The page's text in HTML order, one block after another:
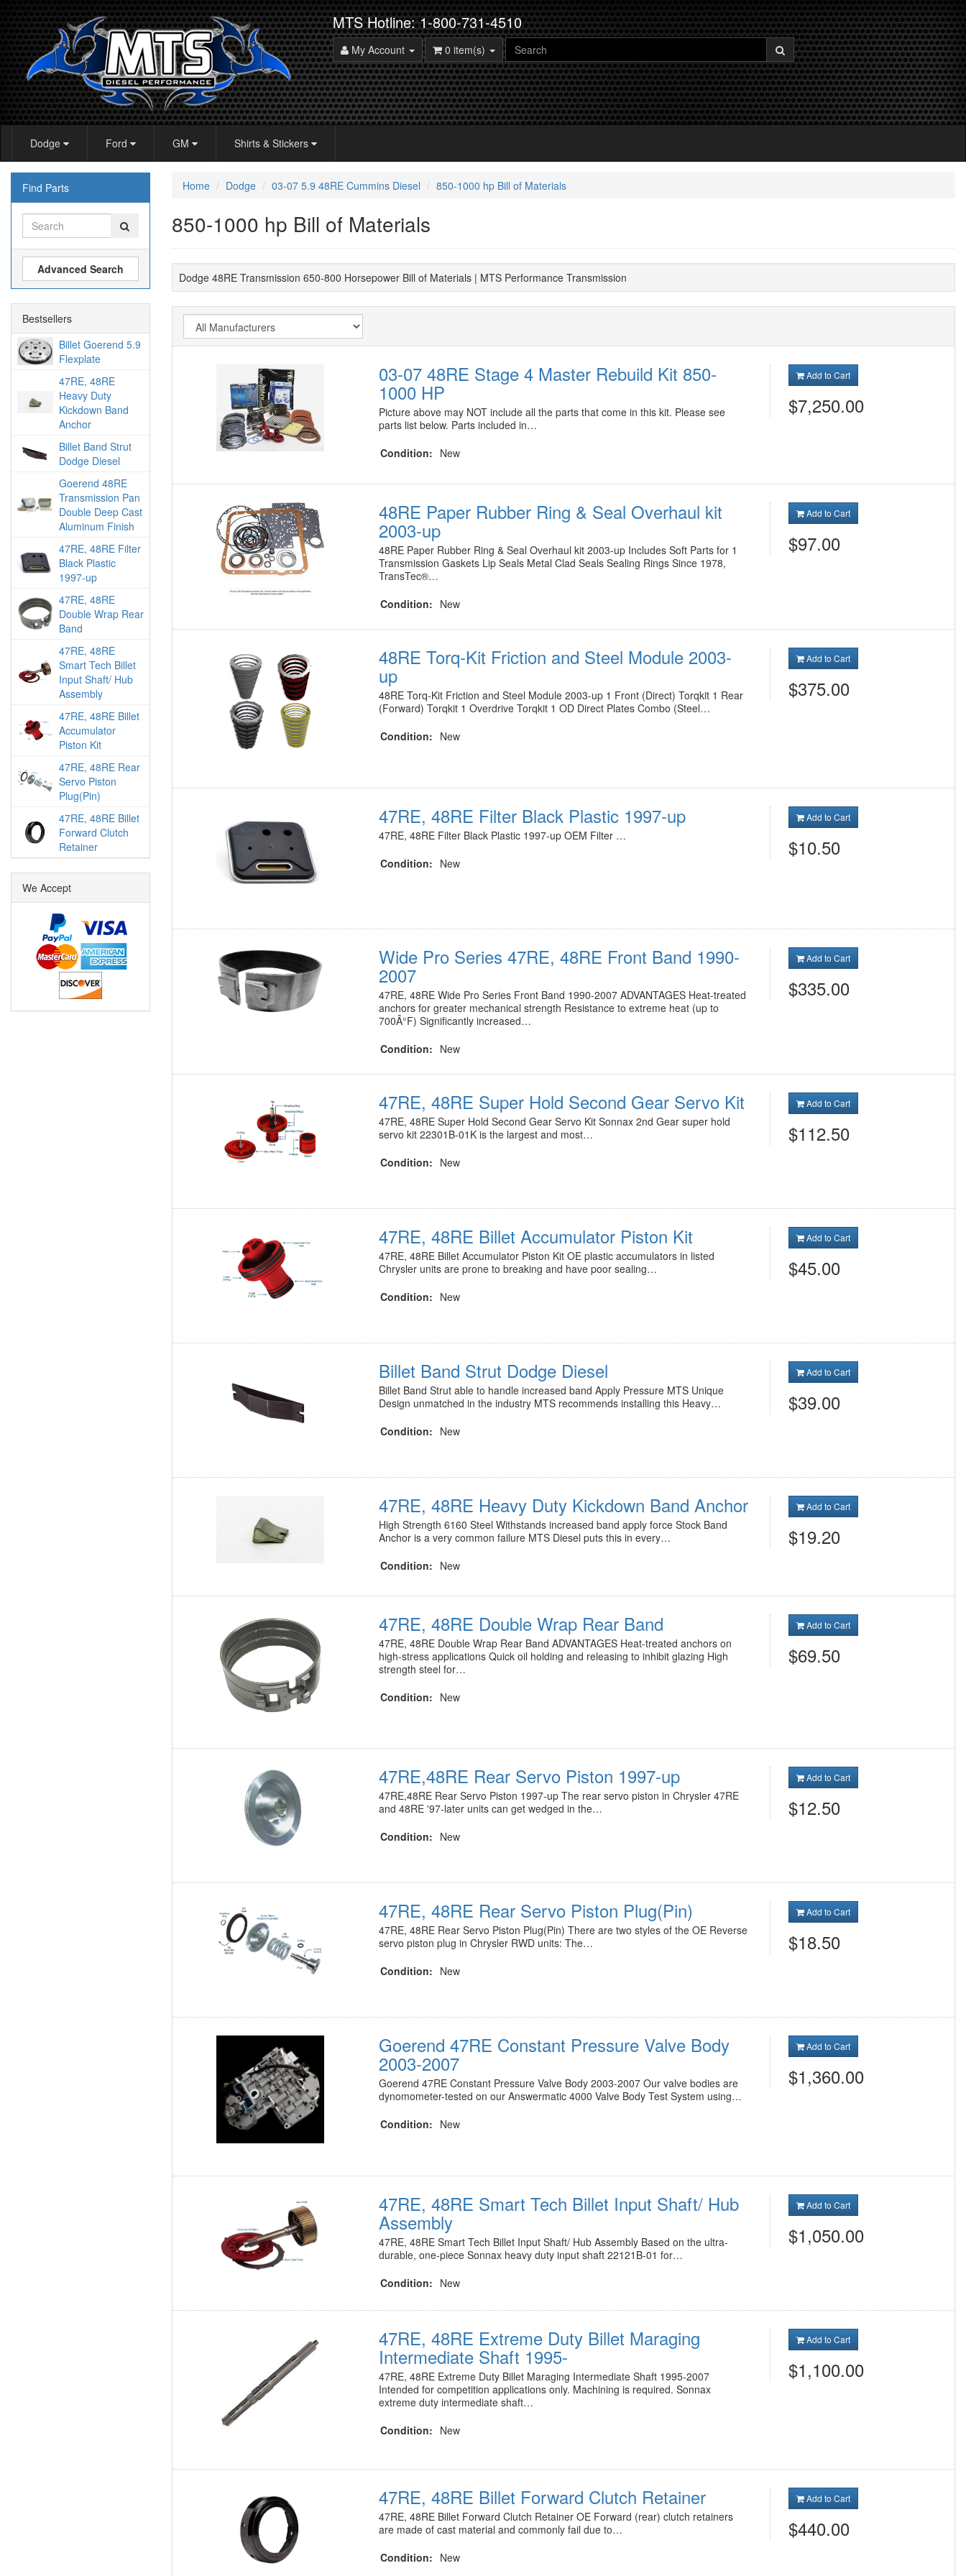
MTS Hotline: 1-800-731-4510
My Account 0 item(s)
Dodge Ford GM Shirts & Stickers
Home Dodge 03-07 5.9 48RE Cummins Diesel 850-1000 hp Bill of Materials
850-1000 hp Bill of Materials
Dodge 48RE Transmission 650-800 Horsepower Bill of Materials | MTS Performance Transmission
03-07 48RE Stage 4 Master Rebuild Kit 850-
1000 HP
Picture above may NOT include all the parts that come in this kit. Please see
parts list below. Parts included in…
Condition: New
Add to Cart
$7,250.00
48RE Paper Rubber Ring & Seal Overhaul kit
2003-up
48RE Paper Rubber Ring & Seal Overhaul kit 2003-up Includes Soft Parts for 1
Transmission Gaskets Lip Seals Metal Clad Seals Sealing Rings Since 1978,
TransTec®…
Condition: New
Add to Cart
$97.00
48RE Torq-Kit Friction and Steel Module 2003-
up
48RE Torq-Kit Friction and Steel Module 2003-up 1 Front (Direct) Torqkit 1 Rear
(Forward) Torqkit 1 Overdrive Torqkit 1 OD Direct Plates Combo (Steel…
Condition: New
Add to Cart
$375.00
47RE, 48RE Filter Black Plastic 1997-up
47RE, 48RE Filter Black Plastic 1997-up OEM Filter …
Condition: New
Add to Cart
$10.50
Wide Pro Series 47RE, 48RE Front Band 1990-
2007
47RE, 48RE Wide Pro Series Front Band 1990-2007 ADVANTAGES Heat-treated
anchors for greater mechanical strength Resistance to extreme heat (up to
700Â°F) Significantly increased…
Condition: New
Add to Cart
$335.00
47RE, 48RE Super Hold Second Gear Servo Kit
47RE, 48RE Super Hold Second Gear Servo Kit Sonnax 2nd Gear super hold
servo kit 22301B-01K is the largest and most…
Condition: New
Add to Cart
$112.50
47RE, 48RE Billet Accumulator Piston Kit
47RE, 48RE Billet Accumulator Piston Kit OE plastic accumulators in listed
Chrysler units are prone to breaking and have poor sealing…
Condition: New
Add to Cart
$45.00
Billet Band Strut Dodge Diesel
Billet Band Strut able to handle increased band Apply Pressure MTS Unique
Design unmatched in the industry MTS recommends installing this Heavy…
Condition: New
Add to Cart
$39.00
47RE, 48RE Heavy Duty Kickdown Band Anchor
High Strength 6160 Steel Withstands increased band apply force Stock Band
Anchor is a very common failure MTS Diesel puts this in every…
Condition: New
Add to Cart
$19.20
47RE, 48RE Double Wrap Rear Band
47RE, 48RE Double Wrap Rear Band ADVANTAGES Heat-treated anchors on
high-stress applications Quick oil holding and releasing to inhibit glazing High
strength steel for…
Condition: New
Add to Cart
$69.50
47RE,48RE Rear Servo Piston 1997-up
47RE,48RE Rear Servo Piston 1997-up The rear servo piston in Chrysler 47RE
and 48RE '97-later units can get wedged in the…
Condition: New
Add to Cart
$12.50
47RE, 48RE Rear Servo Piston Plug(Pin)
47RE, 48RE Rear Servo Piston Plug(Pin) There are two styles of the OE Reverse
servo piston plug in Chrysler RWD units: The…
Condition: New
Add to Cart
$18.50
Goerend 47RE Constant Pressure Valve Body
2003-2007
Goerend 47RE Constant Pressure Valve Body 2003-2007 Our valve bodies are
dynomometer-tested on our Answermatic 4000 Valve Body Test System using…
Condition: New
Add to Cart
$1,360.00
47RE, 48RE Smart Tech Billet Input Shaft/ Hub
Assembly
47RE, 48RE Smart Tech Billet Input Shaft/ Hub Assembly Based on the ultra-
durable, one-piece Sonnax heavy duty input shaft 22121B-01 for…
Condition: New
Add to Cart
$1,050.00
47RE, 48RE Extreme Duty Billet Maraging
Intermediate Shaft 1995-
47RE, 48RE Extreme Duty Billet Maraging Intermediate Shaft 1995-2007
Intended for competition applications only. Machining is required. Sonnax
extreme duty intermediate shaft…
Condition: New
Add to Cart
$1,100.00
47RE, 48RE Billet Forward Clutch Retainer
47RE, 48RE Billet Forward Clutch Retainer OE Forward (rear) clutch retainers
are made of cast material and commonly fail due to…
Condition: New
Add to Cart
$440.00
Find Parts
Advanced Search
Bestsellers
Billet Goerend 5.9
Flexplate
47RE, 48RE
Heavy Duty
Kickdown Band
Anchor
Billet Band Strut
Dodge Diesel
Goerend 48RE
Transmission Pan
Double Deep Cast
Aluminum Finish
47RE, 48RE Filter
Black Plastic
1997-up
47RE, 48RE
Double Wrap Rear
Band
47RE, 48RE
Smart Tech Billet
Input Shaft/ Hub
Assembly
47RE, 48RE Billet
Accumulator
Piston Kit
47RE, 48RE Rear
Servo Piston
Plug(Pin)
47RE, 48RE Billet
Forward Clutch
Retainer
We Accept